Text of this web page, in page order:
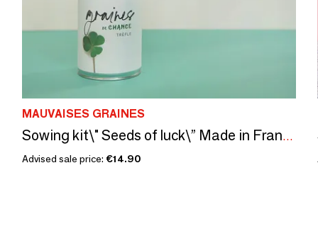
MAUVAISES GRAINES
Sowing kit\" Seeds of luck\” Made in France
Advised sale price: €14.90